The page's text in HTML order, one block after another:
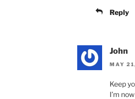
Reply
John
MAY
Keep
I’m